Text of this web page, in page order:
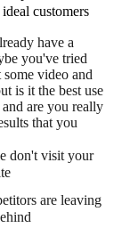
customers
have a
you've tried
video and
is it the best use
are you really
that you
don't visit your
are leaving